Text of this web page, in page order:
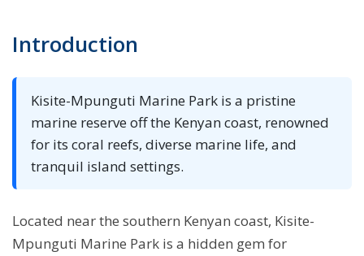
Introduction
Kisite-Mpunguti Marine Park is a pristine
marine reserve off the Kenyan coast, renowned
for its coral reefs, diverse marine life, and
tranquil island settings.
Located near the southern Kenyan coast, Kisite-
Mpunguti Marine Park is a hidden gem for